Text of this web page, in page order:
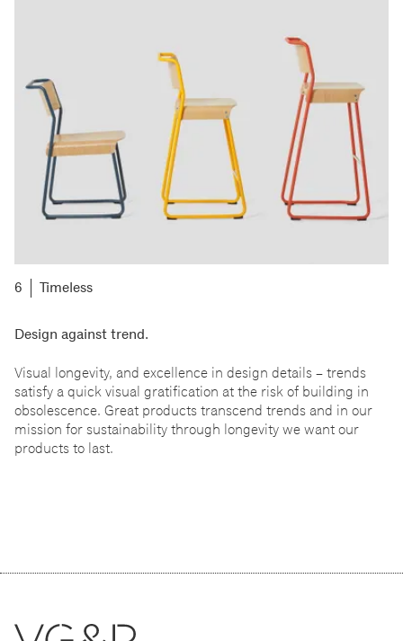
Timeless
Design against trend.
Visual longevity, and excellence in design details – trends
satisfy a quick visual gratification at the risk of building in
obsolescence. Great products transcend trends and in our
mission for sustainability through longevity we want our
products to last.